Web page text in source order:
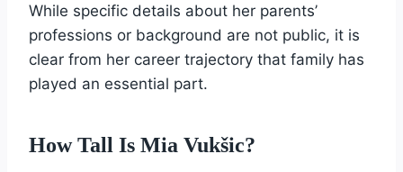
While specific details about her parents’
professions or background are not public, it is
clear from her career trajectory that family has
played an essential part.
How Tall Is Mia Vukšic?